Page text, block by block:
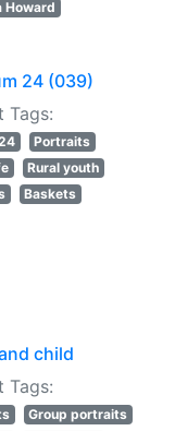
Howard
24 (039)
Tags:
Portraits
Rural youth
Baskets
child
Tags:
Group portraits